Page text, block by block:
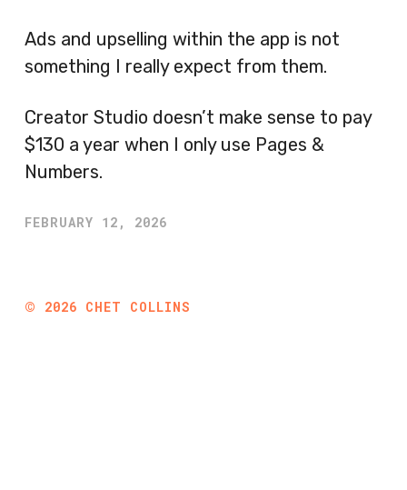
Ads and upselling within the app is not
something I really expect from them.
Creator Studio doesn’t make sense to pay
$130 a year when I only use Pages &
Numbers.
FEBRUARY 12, 2026
© 2026 CHET COLLINS